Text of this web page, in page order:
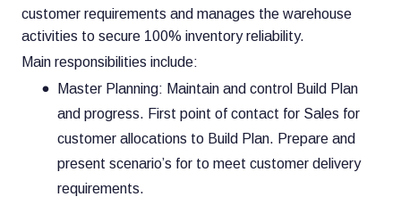
customer requirements and manages the warehouse
activities to secure 100% inventory reliability.
Main responsibilities include:
Master Planning: Maintain and control Build Plan
and progress. First point of contact for Sales for
customer allocations to Build Plan. Prepare and
present scenario’s for to meet customer delivery
requirements.